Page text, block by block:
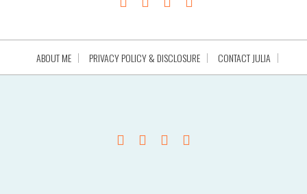
ABOUT ME PRIVACY POLICY & DISCLOSURE CONTACT JULIA